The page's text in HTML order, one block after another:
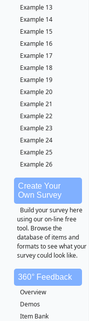
Example 13
Example 14
Example 15
Example 16
Example 17
Example 18
Example 19
Example 20
Example 21
Example 22
Example 23
Example 24
Example 25
Example 26
Create Your
Own Survey
Build your survey here
using our on-line free
tool. Browse the
database of items and
formats to see what your
survey could look like.
360° Feedback
Overview
Demos
Item Bank